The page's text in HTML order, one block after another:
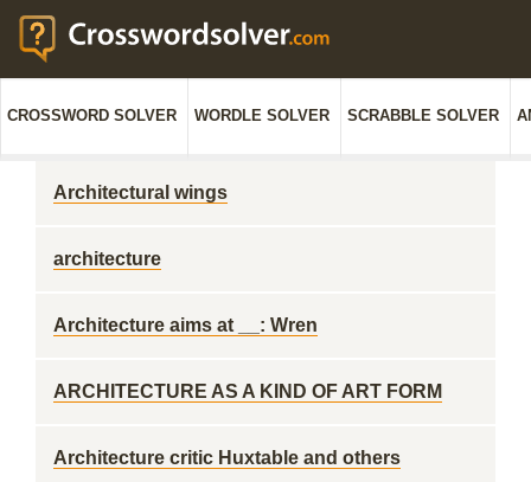
CROSSWORD SOLVER WORDLE SOLVER SCRABBLE SOLVER
Architectural wings
architecture
Architecture aims at __: Wren
ARCHITECTURE AS A KIND OF ART FORM
Architecture critic Huxtable and others